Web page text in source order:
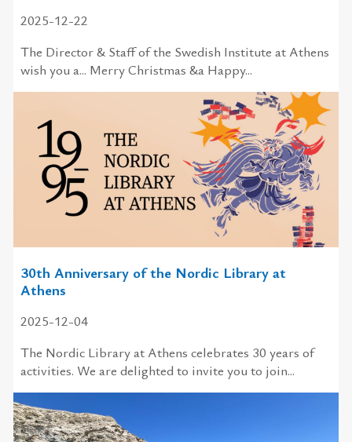
2025-12-22
The Director & Staff of the Swedish Institute at Athens
wish you a... Merry Christmas &a Happy...
30th Anniversary of the Nordic Library at
Athens
2025-12-04
The Nordic Library at Athens celebrates 30 years of
activities. We are delighted to invite you to join...